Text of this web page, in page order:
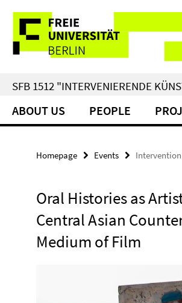
direkt
Inhalt
Service
Navigation
SFB 1512 "INTERVENIERENDE
ABOUT US PEOPLE
Homepage Events
Oral Histories as
Central Asian
Medium of Film